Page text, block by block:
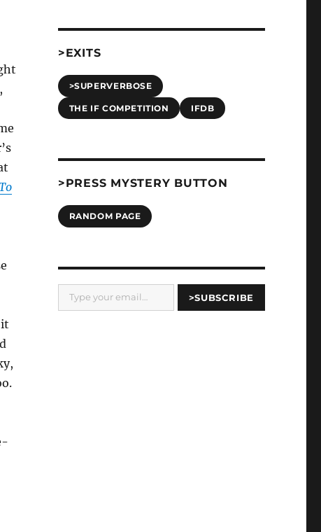
>EXITS
>SUPERVERBOSE
THE IF COMPETITION IFDB
>PRESS MYSTERY BUTTON
RANDOM PAGE
Type your email…
>SUBSCRIBE